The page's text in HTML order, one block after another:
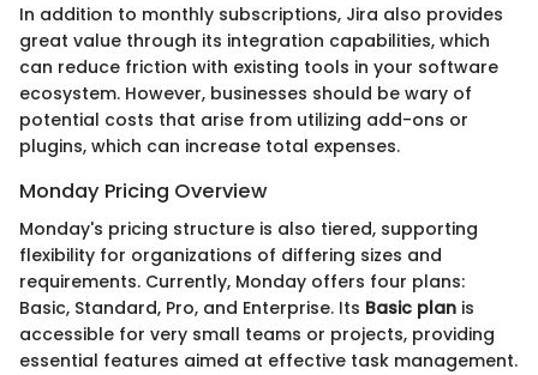
In addition to monthly subscriptions, Jira also provides
great value through its integration capabilities, which
can reduce friction with existing tools in your software
ecosystem. However, businesses should be wary of
potential costs that arise from utilizing add-ons or
plugins, which can increase total expenses.
Monday Pricing Overview
Monday's pricing structure is also tiered, supporting
flexibility for organizations of differing sizes and
requirements. Currently, Monday offers four plans:
Basic, Standard, Pro, and Enterprise. Its Basic plan is
accessible for very small teams or projects, providing
essential features aimed at effective task management.